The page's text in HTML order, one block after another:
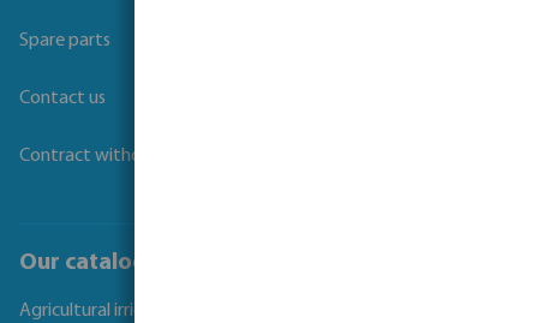
Spare parts
Contact us
Contract withdrawal
Our catalogues
Agricultural irrigation